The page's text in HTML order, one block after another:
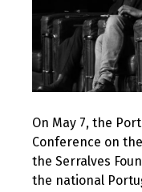
On May 7, the
Conference on
the Serralves
the national